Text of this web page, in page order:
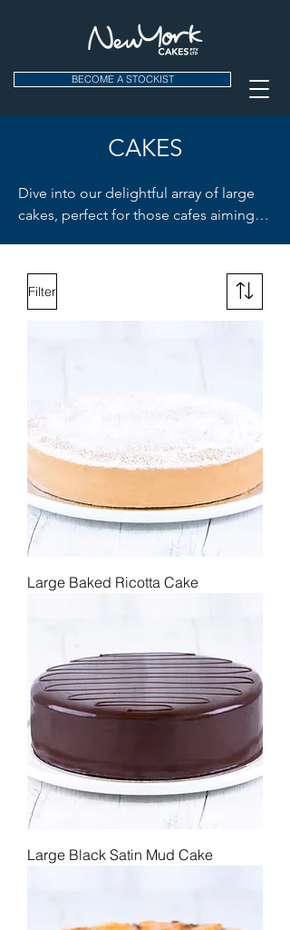
BECOME A STOCKIST
CAKES
Dive into our delightful array of large
cakes, perfect for those cafes aiming to
Cake or the rich burst of our Coffee
Espresso Cake, there's something here
for every palette. And for the ultimate
crowd, there's always enough to go
around.
Filter
Large Baked Ricotta Cake
Large Black Satin Mud Cake